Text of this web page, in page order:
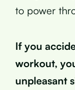
to power
If you
workout,
unpleasant